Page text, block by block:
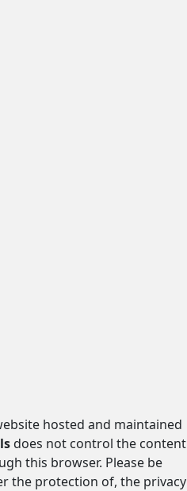
hosted and maintained
does not control the content
this browser. Please be
the protection of, the privacy